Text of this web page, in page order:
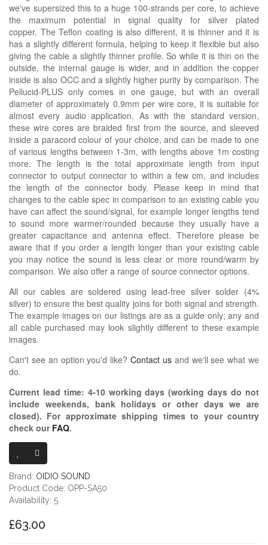
we've supersized this to a huge 100-strands per core, to achieve
the maximum potential in signal quality for silver plated
copper. The Teflon coating is also different, it is thinner and it is
has a slightly different formula, helping to keep it flexible but also
giving the cable a slightly thinner profile. So while it is thin on the
outside, the internal gauge is wider, and in addition the copper
inside is also OCC and a slightly higher purity by comparison. The
Pellucid-PLUS only comes in one gauge, but with an overall
diameter of approximately 0.9mm per wire core, it is suitable for
almost every audio application. As with the standard version,
these wire cores are braided first from the source, and sleeved
inside a paracord colour of your choice, and can be made to one
of various lengths between 1-3m, with lengths above 1m costing
more. The length is the total approximate length from input
connector to output connector to within a few cm, and includes
the length of the connector body. Please keep in mind that
changes to the cable spec in comparison to an existing cable you
have can affect the sound/signal, for example longer lengths tend
to sound more warmer/rounded because they usually have a
greater capacitance and antenna effect. Therefore please be
aware that if you order a length longer than your existing cable
you may notice the sound is less clear or more round/warm by
comparison. We also offer a range of source connector options.
All our cables are soldered using lead-free silver solder (4%
silver) to ensure the best quality joins for both signal and strength.
The example images on our listings are as a guide only; any and
all cable purchased may look slightly different to these example
images.
Can't see an option you'd like? Contact usand we'll see what we
do.
Current lead time: 4-10working days (working days do not
include weekends, bank holidays or other days we are
closed). For approximate shipping times to your country
check our FAQ.
Brand: OIDIO SOUND
Product Code: OPP-SA50
Availability: 5
£63.00